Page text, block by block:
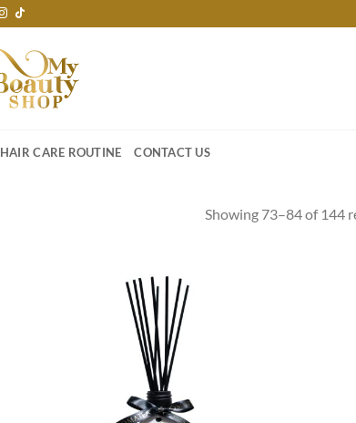
HAIR CARE ROUTINE CONTACT US
Showing 73–84 of 144